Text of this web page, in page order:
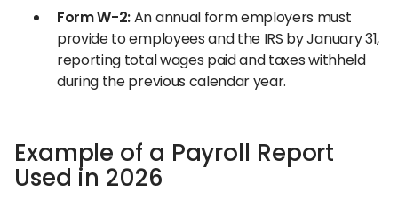
Form W-2:An annual form employers must
provide to employees and the IRS by January 31,
reporting total wages paid and taxes withheld
during the previous calendar year.
Example of a Payroll Report
Used in 2026